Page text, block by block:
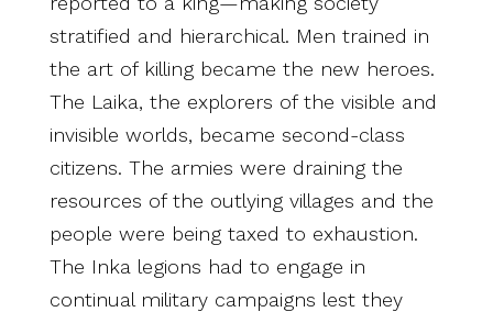
stratified and hierarchical. Men trained in
the art of killing became the new heroes.
The Laika, the explorers of the visible and
invisible worlds, became second-class
citizens. The armies were draining the
resources of the outlying villages and the
people were being taxed to exhaustion.
The Inka legions had to engage in
continual military campaigns lest they